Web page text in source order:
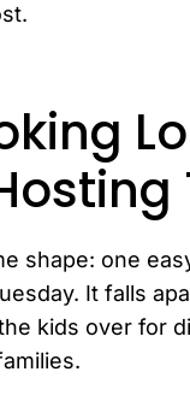
shape: one
It falls
kids over for